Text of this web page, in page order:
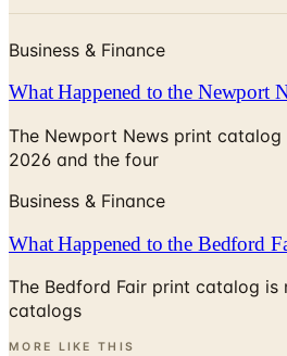
Business & Finance
What Happened to the Newport
The Newport News print
2026 and the four
Business & Finance
What Happened to the Bedford
The Bedford Fair print catalog
catalogs
MORE LIKE THIS